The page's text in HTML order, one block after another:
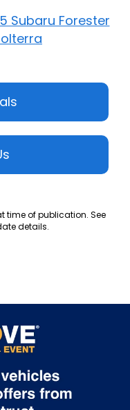
Subaru Forester
time of publication. See
details.